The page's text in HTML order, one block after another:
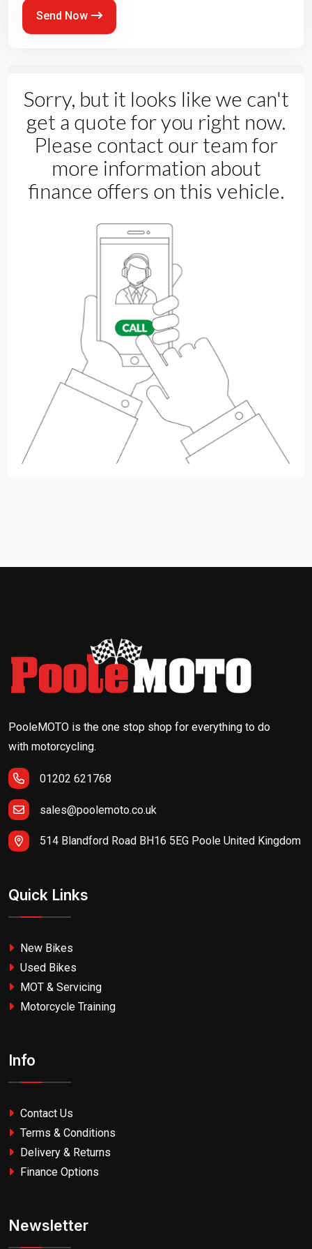
Send Now
PooleMOTO is the one stop shop for everything to do
with motorcycling.
01202 621768
sales@poolemoto.co.uk
514 Blandford Road BH16 5EG Poole United Kingdom
Quick Links
New Bikes
Used Bikes
MOT & Servicing
Motorcycle Training
Info
Contact Us
Terms & Conditions
Delivery & Returns
Finance Options
Newsletter